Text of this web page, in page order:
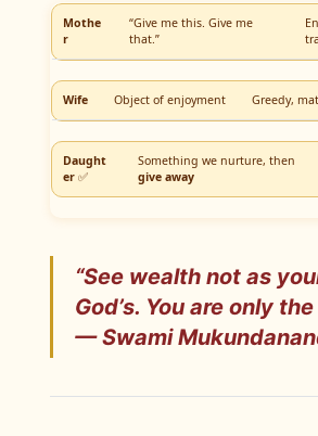
Mothe
r
“Give me this. Give me
that.”
Wife Object of enjoyment Greedy,
Daught
er ✅
Something we nurture, then
give away
“See wealth not as
God’s. You are only
— Swami